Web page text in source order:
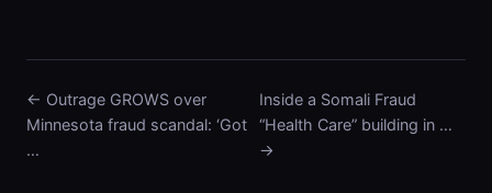
← Outrage GROWS over
Minnesota fraud scandal: ‘Got
…
Inside a Somali Fraud
“Health Care” building in …
→